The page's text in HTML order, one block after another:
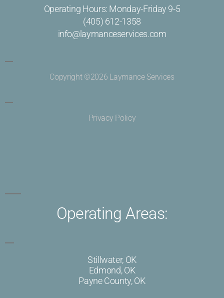
Operating Hours: Monday-Friday 9-5
(405) 612-1358
info@laymanceservices.com
Copyright ©2026 Laymance Services
Privacy Policy
Operating Areas:
Stillwater, OK
Edmond, OK
Payne County, OK